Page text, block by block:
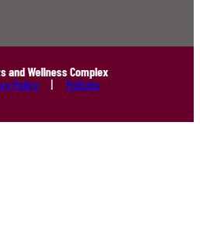
and Wellness Complex
Policy
Policies